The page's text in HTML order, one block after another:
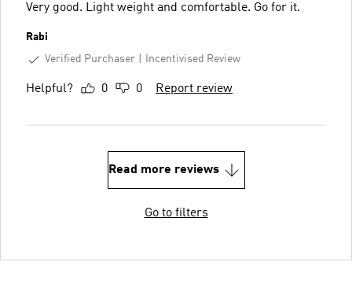
Very good. Light weight and comfortable. Go for it.
Rabi
Verified Purchaser
Incentivised Review
Helpful? 0 0 Report review
Read more reviews
Go to filters